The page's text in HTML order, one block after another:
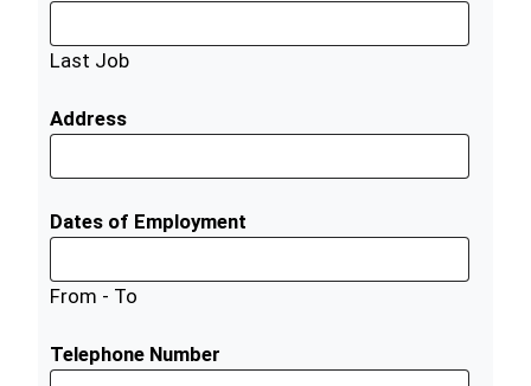
Last Job
Address
Dates of Employment
From - To
Telephone Number